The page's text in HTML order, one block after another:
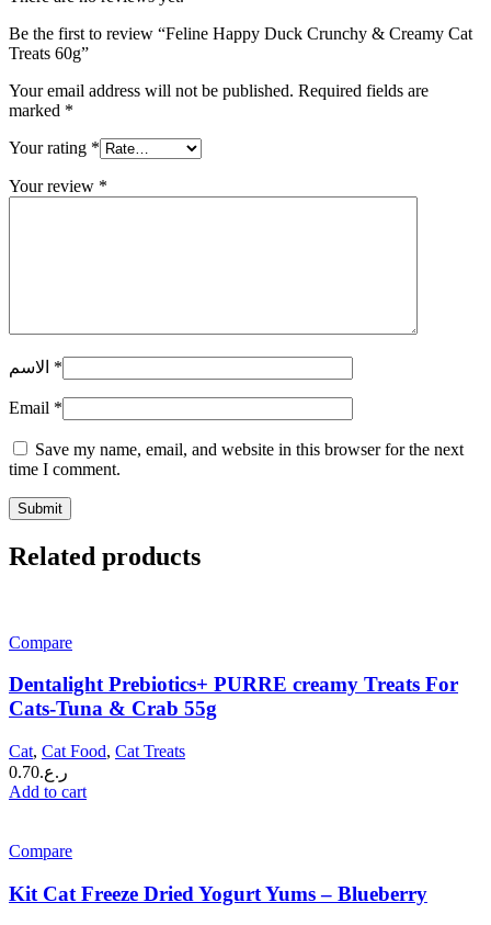
Be the first to review “Feline Happy Duck Crunchy & Creamy Cat
Treats 60g”
Your email address will not be published. Required fields are
marked *
Your rating *
Your review *
*
Email *
Save my name, email, and website in this browser for the next
time I comment.
Related products
Compare
Dentalight Prebiotics+ PURRE creamy Treats For
Cats-Tuna & Crab 55g
Cat, Cat Food, Cat Treats
ر.ع.0.70
Add to cart
Compare
Kit Cat Freeze Dried Yogurt Yums – Blueberry